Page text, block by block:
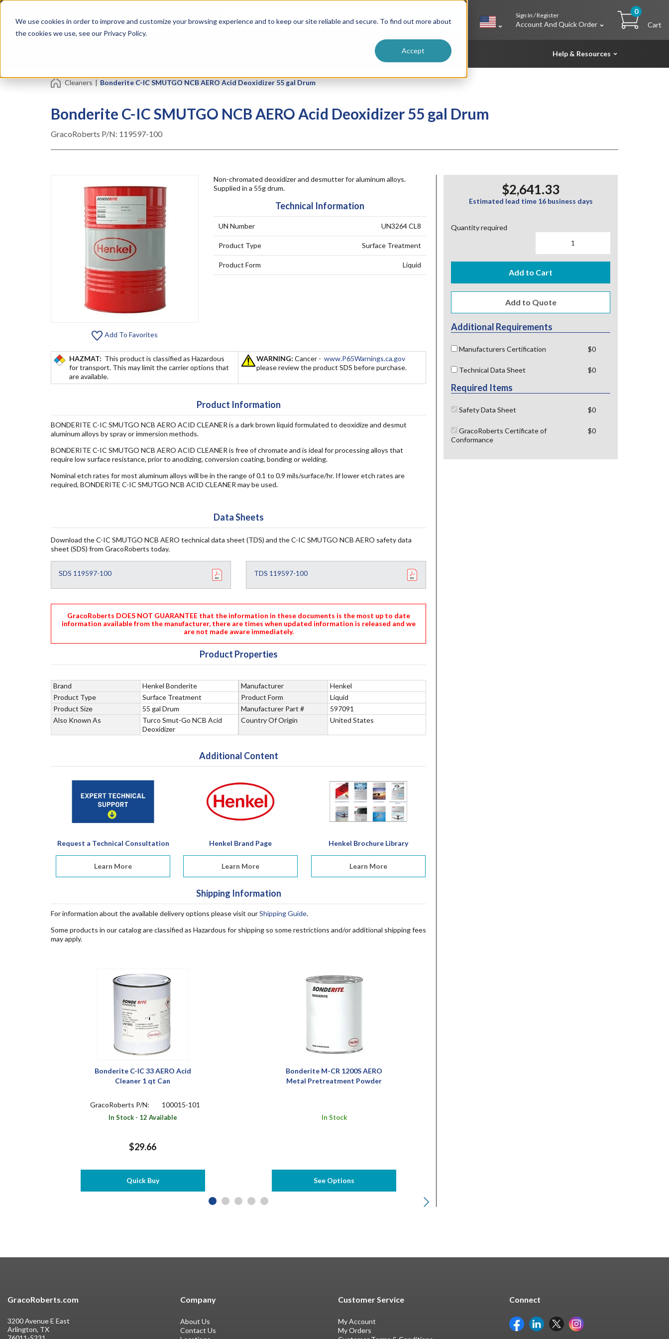
We use cookies in order to improve and customize your browsing experience and to keep our site reliable and secure. To find out more about
the cookies we use, see our Privacy Policy.
Accept
Skip
content
Tapes
Resin Formulators
Vendor Terms & ConditionsSearch
Sign In / Register
Account And Quick Order
0
Cart
Help & Resources
Cleaners | Bonderite C-IC SMUTGO NCB AERO Acid Deoxidizer 55 gal Drum
Bonderite C-IC SMUTGO NCB AERO Acid Deoxidizer 55 gal Drum
GracoRoberts P/N: 119597-100
Add To Favorites
$2,641.33
Estimated lead time 16 business days
Quantity required
Add to Cart
Additional Requirements
Manufacturers Certification $0
Technical Data Sheet $0
Required Items
Safety Data Sheet $0
GracoRoberts Certificate of
Conformance
$0
Non-chromated deoxidizer and desmutter for aluminum alloys.
Supplied in a 55g drum.
Technical Information
UN Number UN3264 CL8
Product Type Surface Treatment
Product Form Liquid
HAZMAT: This product is classified as Hazardous
for transport. This may limit the carrier options that
are available.
WARNING: Cancer -www.P65Warnings.ca.gov
please review the product SDS before purchase.
Product Information
BONDERITE C-IC SMUTGO NCB AERO ACID CLEANER is a dark brown liquid formulated to deoxidize and desmut
aluminum alloys by spray or immersion methods.
BONDERITE C-IC SMUTGO NCB AERO ACID CLEANER is free of chromate and is ideal for processing alloys that
require low surface resistance, prior to anodizing, conversion coating, bonding or welding.
Nominal etch rates for most aluminum alloys will be in the range of 0.1 to 0.9 mils/surface/hr. If lower etch rates are
required, BONDERITE C-IC SMUTGO NCB ACID CLEANER may be used.
Data Sheets
Download the C-IC SMUTGO NCB AERO technical data sheet (TDS) and the C-IC SMUTGO NCB AERO safety data
sheet (SDS) from GracoRoberts today.
SDS 119597-100 TDS 119597-100
GracoRoberts DOES NOT GUARANTEE that the information in these documents is the most up to date
information available from the manufacturer, there are times when updated information is released and we
are not made aware immediately.
Product Properties
Brand Henkel Bonderite Manufacturer
Henkel
Product Type
Surface Treatment Product Form
Liquid
Product Size
55 gal Drum Manufacturer Part #
597091
Also Known As
Turco Smut-Go NCB Acid
Deoxidizer
Country Of Origin United States
Additional Content
Request a Technical Consultation
Learn More
Henkel Brand Page
Learn More
Henkel Brochure Library
Learn More
Shipping Information
For information about the available delivery options please visit ourShipping Guide.
Some products in our catalog are classified as Hazardous for shipping so some restrictions and/or additional shipping fees
may apply.
Bonderite C-IC 33 AERO Acid
Cleaner 1 qt Can
GracoRoberts P/N: 100015-101
In Stock - 12 Available
$29.66
Quick Buy
Bonderite M-CR 1200S AERO
Metal Pretreatment Powder
In Stock
See Options
Company
About Us
Contact Us
Customer Service
My Account
My Orders
Connect
GracoRoberts.com
3200 Avenue E East
Arlington, TX